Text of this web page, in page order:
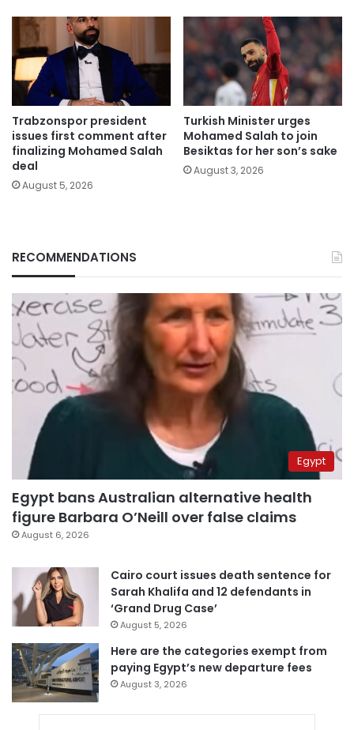
Trabzonspor president
issues first comment after
finalizing Mohamed Salah
deal
August 5, 2026
Turkish Minister urges
Mohamed Salah to join
Besiktas for her son’s sake
August 3, 2026
RECOMMENDATIONS
Egypt
Egypt bans Australian alternative health
figure Barbara O’Neill over false claims
August 6, 2026
Cairo court issues death sentence for
Sarah Khalifa and 12 defendants in
‘Grand Drug Case’
August 5, 2026
Here are the categories exempt from
paying Egypt’s new departure fees
August 3, 2026